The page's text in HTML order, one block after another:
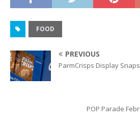
FOOD
PREVIOUS
ParmCrisps Display
POP Parade